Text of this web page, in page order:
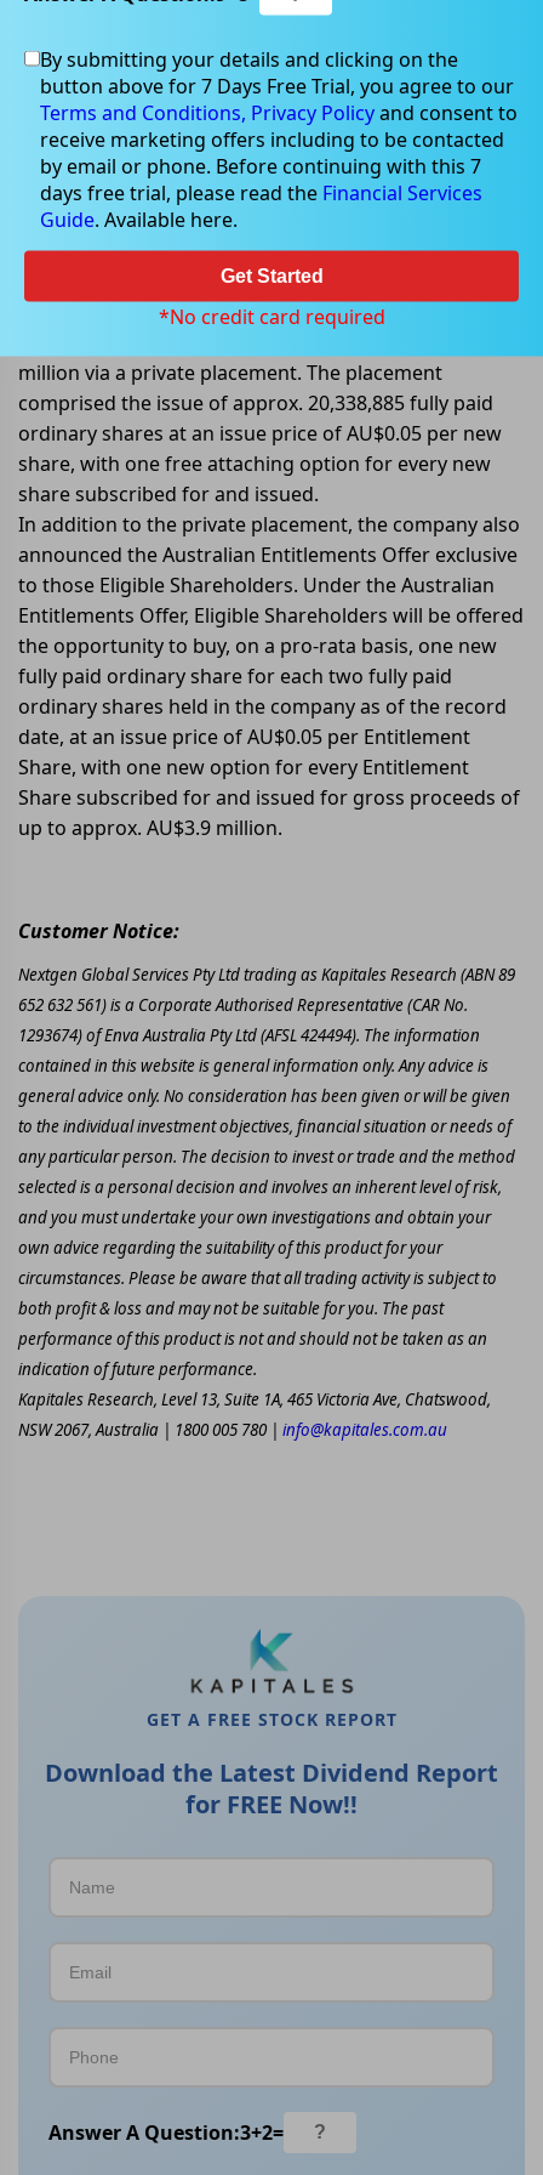
Jul 27, 2022
Tempus raises AU$1.02 million and
announces Entitlements Offer
Tempus Resources Ltd (ASX: TMR) announced that it
million via a private placement. The placement
comprised the issue of approx. 20,338,885 fully paid
ordinary shares at an issue price of AU$0.05 per new
share, with one free attaching option for every new
share subscribed for and issued.
In addition to the private placement, the company also
announced the Australian Entitlements Offer exclusive
to those Eligible Shareholders. Under the Australian
Entitlements Offer, Eligible Shareholders will be offered
the opportunity to buy, on a pro-rata basis, one new
fully paid ordinary share for each two fully paid
ordinary shares held in the company as of the record
date, at an issue price of AU$0.05 per Entitlement
Share, with one new option for every Entitlement
Share subscribed for and issued for gross proceeds of
up to approx. AU$3.9 million.
Customer Notice:
Nextgen Global Services Pty Ltd trading as Kapitales Research (ABN 89
652 632 561) is a Corporate Authorised Representative (CAR No.
1293674) of Enva Australia Pty Ltd (AFSL 424494). The information
contained in this website is general information only. Any advice is
general advice only. No consideration has been given or will be given
to the individual investment objectives, financial situation or needs of
any particular person. The decision to invest or trade and the method
selected is a personal decision and involves an inherent level of risk,
and you must undertake your own investigations and obtain your
own advice regarding the suitability of this product for your
circumstances. Please be aware that all trading activity is subject to
both profit & loss and may not be suitable for you. The past
performance of this product is not and should not be taken as an
indication of future performance.
Kapitales Research, Level 13, Suite 1A, 465 Victoria Ave, Chatswood,
NSW 2067, Australia | 1800 005 780 | info@kapitales.com.au
GET A FREE STOCK REPORT
Download the Latest Dividend Report
for FREE Now!!
Answer A Question:3+2=
By submitting your details and clicking on the
button above for 7 Days Free Trial, you agree to our
Terms and Conditions, Privacy Policyand consent to
receive marketing offers including to be contacted
by email or phone. Before continuing with this 7
days free trial, please read the Financial Services
Guide. Available here.
Get Started
*No credit card required